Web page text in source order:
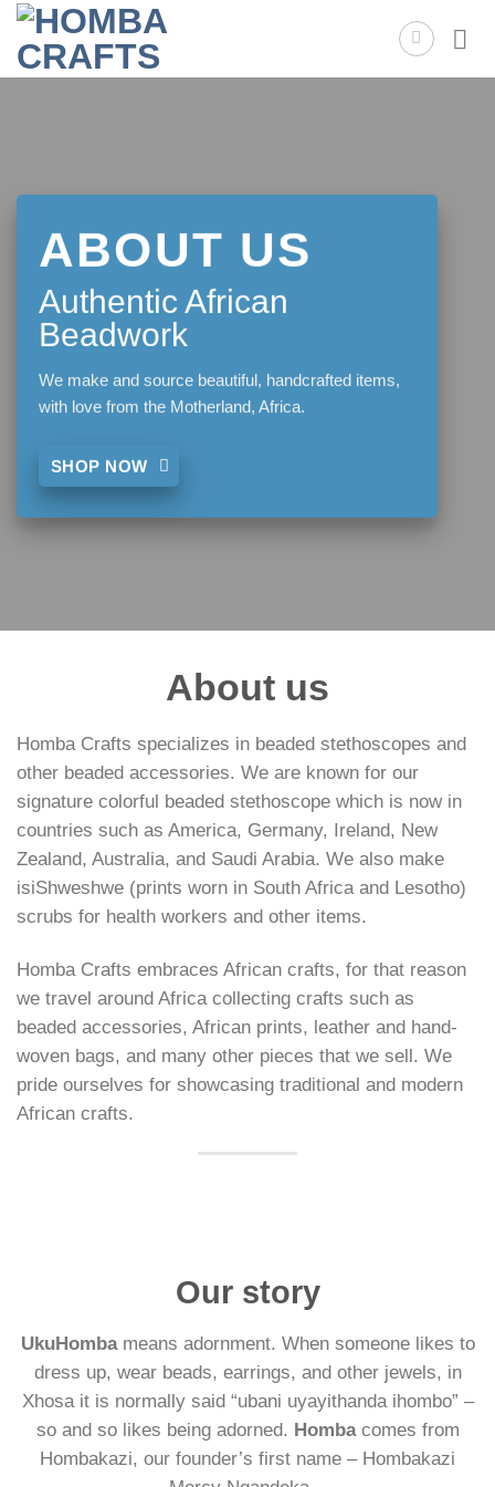
Skip
content
ABOUT US
Authentic African
Beadwork
We make and source beautiful, handcrafted items,
with love from the Motherland, Africa.
SHOP NOW
About us
Homba Crafts specializes in beaded stethoscopes and
other beaded accessories. We are known for our
signature colorful beaded stethoscope which is now in
countries such as America, Germany, Ireland, New
Zealand, Australia, and Saudi Arabia. We also make
isiShweshwe (prints worn in South Africa and Lesotho)
scrubs for health workers and other items.
Homba Crafts embraces African crafts, for that reason
we travel around Africa collecting crafts such as
beaded accessories, African prints, leather and hand-
woven bags, and many other pieces that we sell. We
pride ourselves for showcasing traditional and modern
African crafts.
Our story
UkuHombameans adornment. When someone likes to
dress up, wear beads, earrings, and other jewels, in
Xhosa it is normally said “ubani uyayithanda ihombo” –
so and so likes being adorned. Hombacomes from
Hombakazi, our founder’s first name – Hombakazi